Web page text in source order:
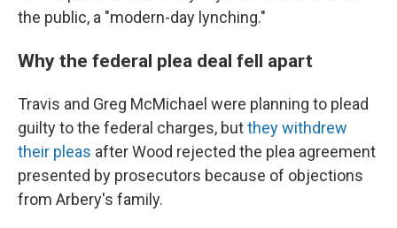
the public, a "modern-day lynching."
Why the federal plea deal fell apart
Travis and Greg McMichael were planning to plead
guilty to the federal charges, butthey withdrew
their pleas after Wood rejected the plea agreement
presented by prosecutors because of objections
from Arbery's family.